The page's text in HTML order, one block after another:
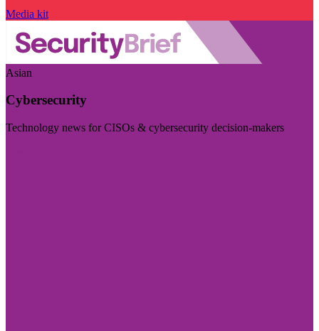
Media kit
Asian
Cybersecurity
Technology news for CISOs & cybersecurity decision-makers